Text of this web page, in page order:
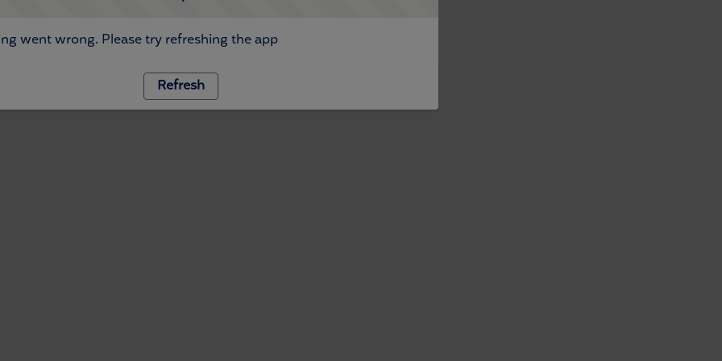
went wrong. Please try refreshing the app
Refresh